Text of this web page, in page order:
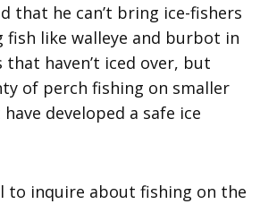
that he can’t bring ice-fishers
like walleye and burbot in
that haven’t iced over, but
of perch fishing on smaller
developed a safe ice
to inquire about fishing on the